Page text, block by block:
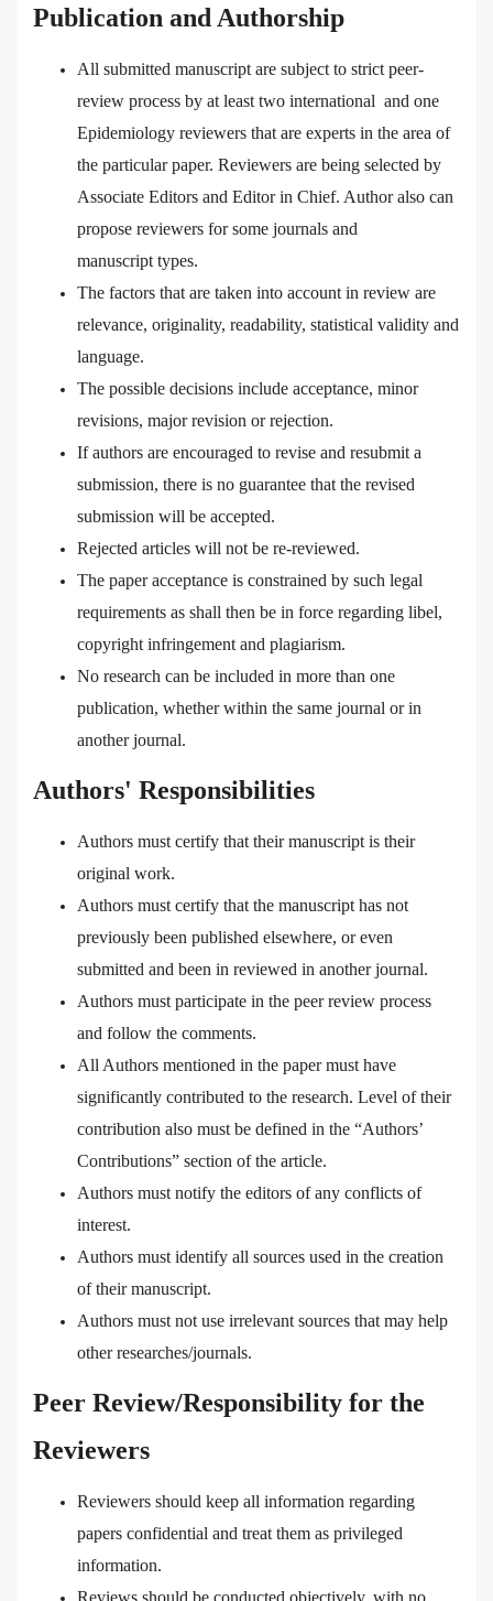
Publication and Authorship
All submitted manuscript are subject to strict peer-
review process by at least two international and one
Epidemiology reviewers that are experts in the area of
the particular paper. Reviewers are being selected by
Associate Editors and Editor in Chief. Author also can
propose reviewers for some journals and
manuscript types.
The factors that are taken into account in review are
relevance, originality, readability, statistical validity and
language.
The possible decisions include acceptance, minor
revisions, major revision or rejection.
If authors are encouraged to revise and resubmit a
submission, there is no guarantee that the revised
submission will be accepted.
Rejected articles will not be re-reviewed.
The paper acceptance is constrained by such legal
requirements as shall then be in force regarding libel,
copyright infringement and plagiarism.
No research can be included in more than one
publication, whether within the same journal or in
another journal.
Authors' Responsibilities
Authors must certify that their manuscript is their
original work.
Authors must certify that the manuscript has not
previously been published elsewhere, or even
submitted and been in reviewed in another journal.
Authors must participate in the peer review process
and follow the comments.
All Authors mentioned in the paper must have
significantly contributed to the research. Level of their
contribution also must be defined in the “Authors’
Contributions” section of the article.
Authors must notify the editors of any conflicts of
interest.
Authors must identify all sources used in the creation
of their manuscript.
Authors must not use irrelevant sources that may help
other researches/journals.
Peer Review/Responsibility for the
Reviewers
Reviewers should keep all information regarding
papers confidential and treat them as privileged
information.
Reviews should be conducted objectively, with no